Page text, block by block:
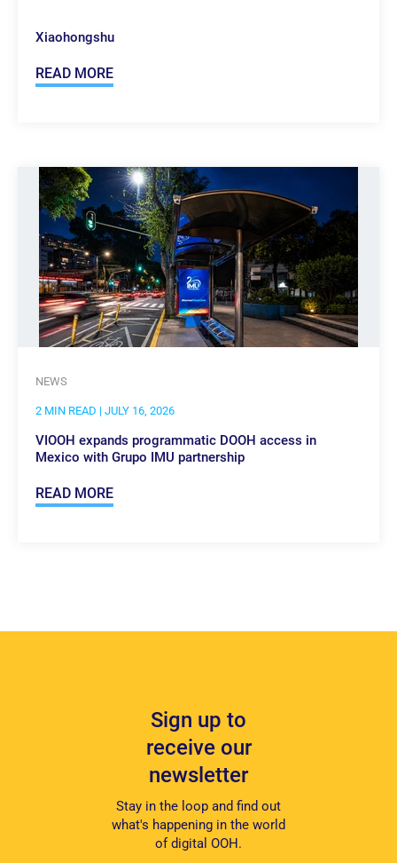
Xiaohongshu
READ MORE
NEWS
2 MIN READ | JULY 16, 2026
VIOOH expands programmatic DOOH access in
Mexico with Grupo IMU partnership
READ MORE
Sign up to
receive our
newsletter
Stay in the loop and find out
what's happening in the world
of digital OOH.